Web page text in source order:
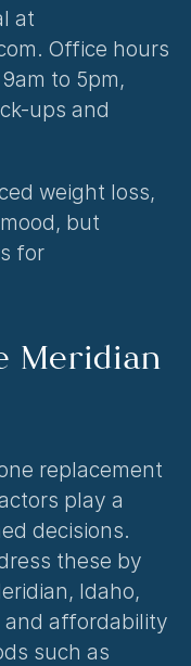
at
Office hours
to 5pm,
ups and
weight loss,
but
for
Meridian
replacement
play a
decisions.
these by
Idaho,
and affordability
such as